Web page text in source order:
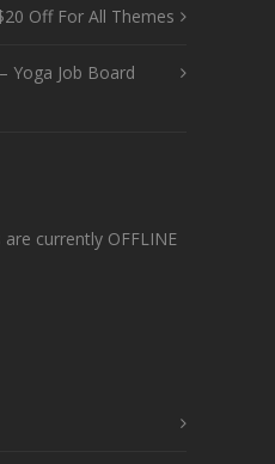
Off For All Themes
Yoga Job Board
currently OFFLINE